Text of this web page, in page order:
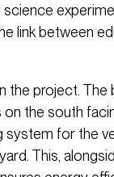
link between
the project. The
the south
for the
This,